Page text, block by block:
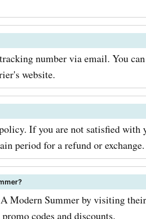
To
sure to
be the
upcoming
also check
for the
on
and
number via email. You
website.
If you are not satisfied with
period for a refund or exchange.
Modern Summer by visiting
codes and discounts.